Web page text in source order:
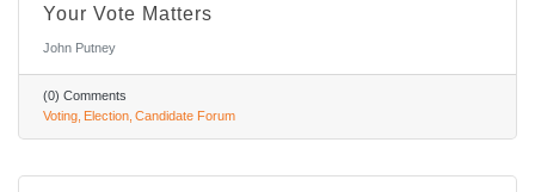
Your Vote Matters
John Putney
(0) Comments
Voting Election Candidate Forum